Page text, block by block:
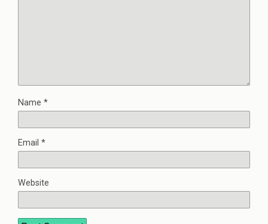
Name *
Email *
Website